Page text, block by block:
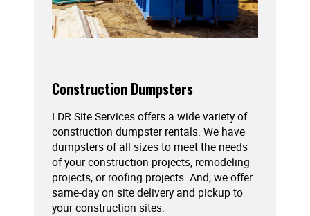
Construction Dumpsters
LDR Site Services offers a wide variety of
construction dumpster rentals. We have
dumpsters of all sizes to meet the needs
of your construction projects, remodeling
projects, or roofing projects. And, we offer
same-day on site delivery and pickup to
your construction sites.